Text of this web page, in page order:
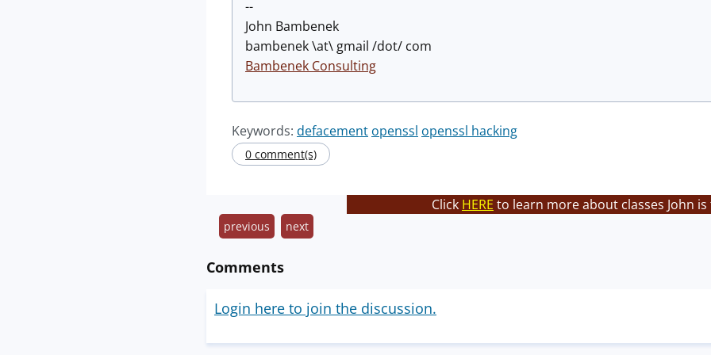
--
John Bambenek
bambenek \at\ gmail /dot/ com
Bambenek Consulting
Keywords: defacement openssl openssl hacking
0 comment(s)
Click HERE to learn more about classes John is
previous next
Comments
Login here to join the discussion.